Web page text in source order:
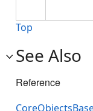
Top
See Also
Reference